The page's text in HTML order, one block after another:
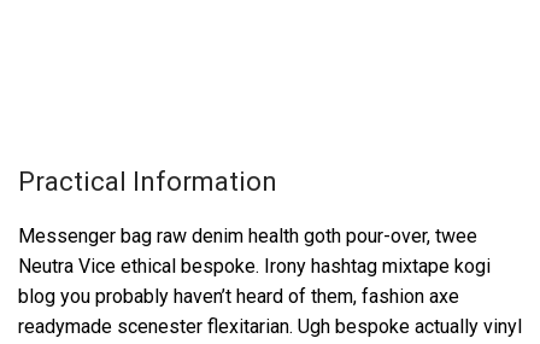
Practical Information
Messenger bag raw denim health goth pour-over, twee
Neutra Vice ethical bespoke. Irony hashtag mixtape kogi
blog you probably haven’t heard of them, fashion axe
readymade scenester flexitarian. Ugh bespoke actually vinyl